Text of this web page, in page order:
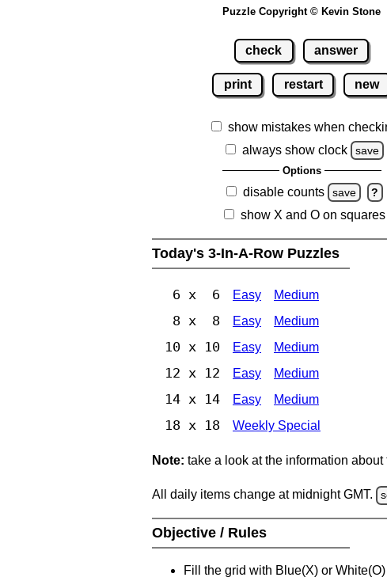
Puzzle Copyright © Kevin Stone
check answer
print restart new
show mistakes when
always show clock
save
Options
disable counts save ?
show X and O on squares
Today's 3-In-A-Row Puzzles
6 x 6 Easy Medium
8 x 8 Easy Medium
10 x 10 Easy Medium
12 x 12 Easy Medium
14 x 14 Easy Medium
18 x 18 Weekly Special
Note: take a look at the information about
All daily items change at midnight GMT.
Objective / Rules
Fill the grid with Blue(X) or